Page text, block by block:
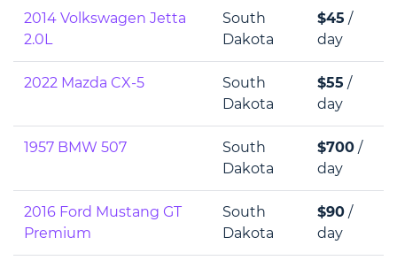
2014 Volkswagen Jetta
2.0L
South
Dakota
$45 /
day
2022 Mazda CX-5
South
Dakota
$55 /
day
1957 BMW 507
South
Dakota
$700 /
day
2016 Ford Mustang GT
Premium
South
Dakota
$90 /
day